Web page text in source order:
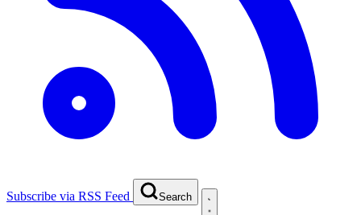
Subscribe via RSS Feed Search